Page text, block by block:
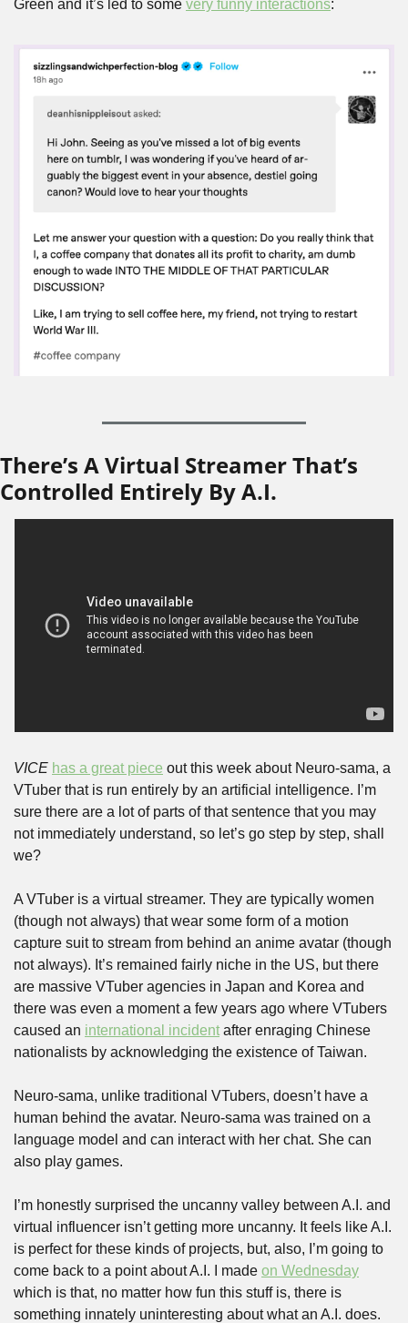
Green and it’s led to some very funny interactions:
There’s A Virtual Streamer That’s
Controlled Entirely By A.I.
VICE has a great piece out this week about Neuro-sama, a
VTuber that is run entirely by an artificial intelligence. I’m
sure there are a lot of parts of that sentence that you may
not immediately understand, so let’s go step by step, shall
we?
A VTuber is a virtual streamer. They are typically women
(though not always) that wear some form of a motion
capture suit to stream from behind an anime avatar (though
not always). It’s remained fairly niche in the US, but there
are massive VTuber agencies in Japan and Korea and
there was even a moment a few years ago where VTubers
caused an international incident after enraging Chinese
nationalists by acknowledging the existence of Taiwan.
Neuro-sama, unlike traditional VTubers, doesn’t have a
human behind the avatar. Neuro-sama was trained on a
language model and can interact with her chat. She can
also play games.
I’m honestly surprised the uncanny valley between A.I. and
virtual influencer isn’t getting more uncanny. It feels like A.I.
is perfect for these kinds of projects, but, also, I’m going to
come back to a point about A.I. I made on Wednesday
which is that, no matter how fun this stuff is, there is
something innately uninteresting about what an A.I. does.